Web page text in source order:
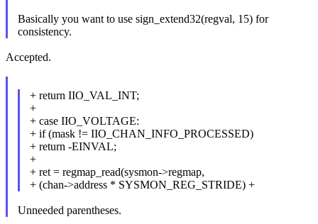
Basically you want to use sign_extend32(regval, 15) for
consistency.
Accepted.
+ return IIO_VAL_INT;
+
+ case IIO_VOLTAGE:
+ if (mask != IIO_CHAN_INFO_PROCESSED)
+ return -EINVAL;
+
+ ret = regmap_read(sysmon->regmap,
+ (chan->address * SYSMON_REG_STRIDE) +
Unneeded parentheses.